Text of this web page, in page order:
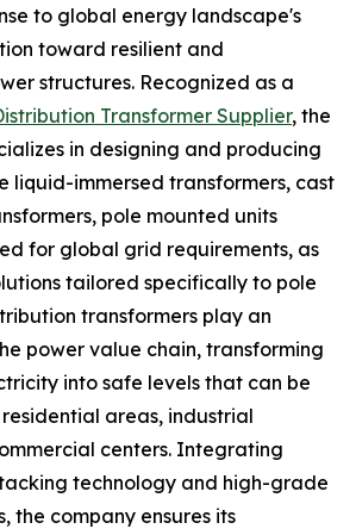
to global energy landscape's
toward resilient and
structures. Recognized as a
Transformer Supplier, the
in designing and producing
liquid-immersed transformers, cast
pole mounted units
for global grid requirements, as
tailored specifically to pole
transformers play an
power value chain, transforming
into safe levels that can be
areas, industrial
centers. Integrating
technology and high-grade
the company ensures its